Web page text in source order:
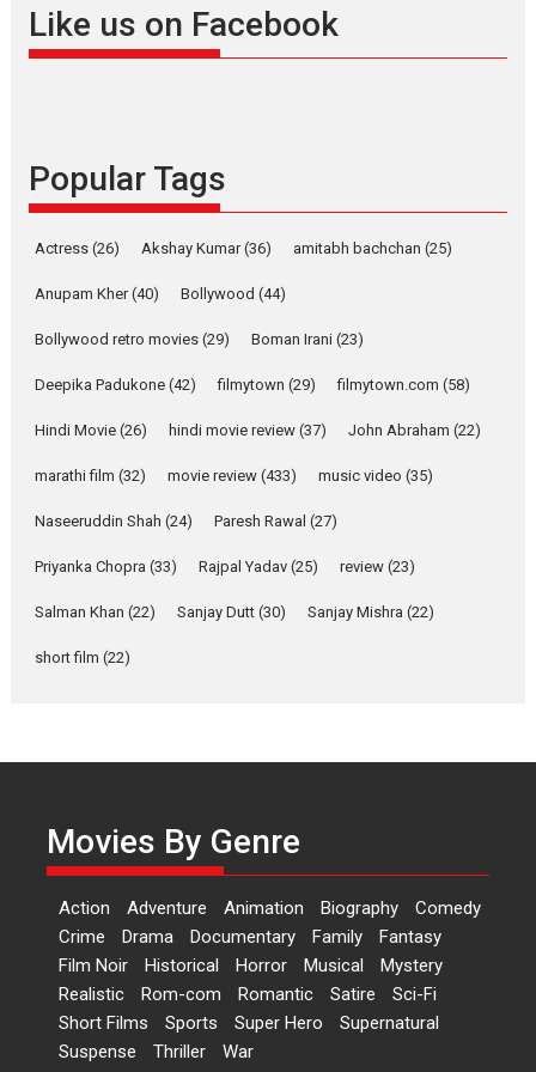
Offering Vertical OTT
snackable content in 6
Indian languages –
Latest News Television / OTT
Pure Selfless and Strong,
Emotional Anchor:
about the quiet...
YRKKH stars Rohit
Purohit, Samridhii Shukla,
Anita Raaj call Ishika
Shahi’s vision as Vibrant &
Relatable
Rohit Purohit,...
Latest News
Features
‘Logon Mein Prem Hoga’:
Dr L Subramaniam &
Kavita Krishnamurti grace
RSFI’s music video launch
A Milestone Launch: Marking its
fourth year, RSFI...
Events Latest News Top Stories
Like us on Facebook
Popular Tags
Actress (26) Akshay Kumar(36) amitabh bachchan (25)
Anupam Kher(40) Bollywood (44)
Bollywood retro movies (29) Boman Irani (23)
Deepika Padukone (42) filmytown (29) filmytown.com (58)
Hindi Movie (26) hindi movie review (37) John Abraham (22)
marathi film (32) movie review (433) music video (35)
Naseeruddin Shah (24) Paresh Rawal (27)
Priyanka Chopra (33) Rajpal Yadav (25) review (23)
Salman Khan (22) Sanjay Dutt (30) Sanjay Mishra (22)
short film (22)
Movies By Genre
Action Adventure Animation Biography
Comedy
Crime
Drama Documentary Family
Fantasy
Film Noir
Historical Horror Musical
Mystery
Realistic
Rom-com Romantic Satire
Sci-Fi
Short Films
Sports Super Hero
Supernatural
Suspense
Thriller War